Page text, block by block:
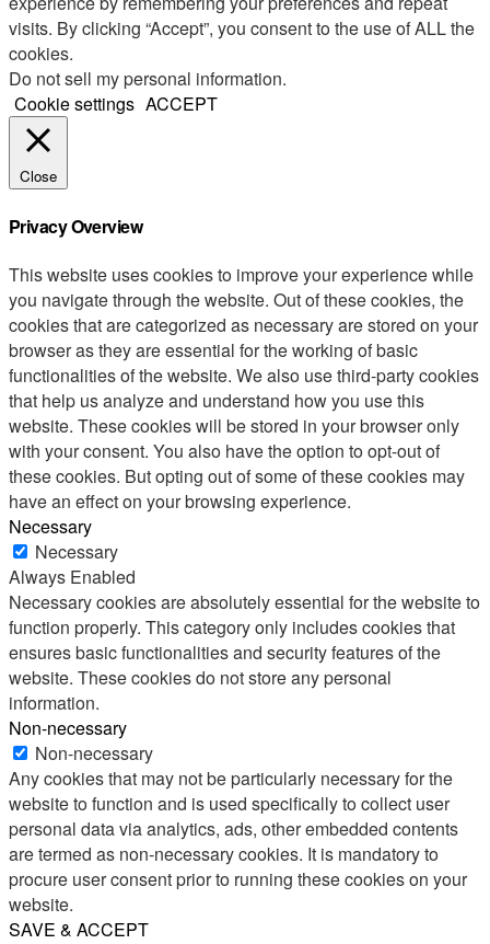
visits. By clicking “Accept”, you consent to the use of ALL the
cookies.
Do not sell my personal information.
Cookie settings ACCEPT
Close
Privacy Overview
This website uses cookies to improve your experience while
you navigate through the website. Out of these cookies, the
cookies that are categorized as necessary are stored on your
browser as they are essential for the working of basic
functionalities of the website. We also use third-party cookies
that help us analyze and understand how you use this
website. These cookies will be stored in your browser only
with your consent. You also have the option to opt-out of
these cookies. But opting out of some of these cookies may
have an effect on your browsing experience.
Necessary
Necessary
Always Enabled
Necessary cookies are absolutely essential for the website to
function properly. This category only includes cookies that
ensures basic functionalities and security features of the
website. These cookies do not store any personal
information.
Non-necessary
Non-necessary
Any cookies that may not be particularly necessary for the
website to function and is used specifically to collect user
personal data via analytics, ads, other embedded contents
are termed as non-necessary cookies. It is mandatory to
procure user consent prior to running these cookies on your
website.
SAVE & ACCEPT